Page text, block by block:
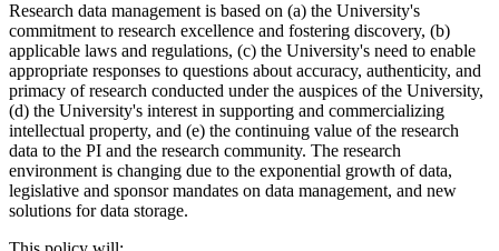
Research data management is based on (a) the University's
commitment to research excellence and fostering discovery, (b)
applicable laws and regulations, (c) the University's need to enable
appropriate responses to questions about accuracy, authenticity, and
primacy of research conducted under the auspices of the University,
(d) the University's interest in supporting and commercializing
intellectual property, and (e) the continuing value of the research
data to the PI and the research community. The research
environment is changing due to the exponential growth of data,
legislative and sponsor mandates on data management, and new
solutions for data storage.